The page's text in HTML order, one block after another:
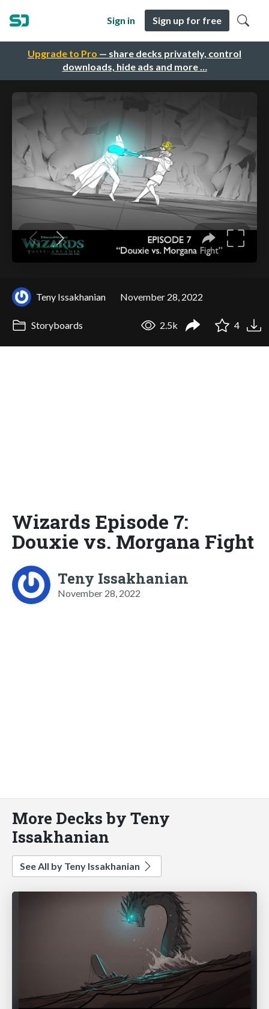
Upgrade to Pro — share decks privately, control
downloads, hide ads and more …
Sign in Sign up for free
Teny Issakhanian November 28, 2022
Storyboards 2.5k 4
Wizards Episode 7:
Douxie vs. Morgana Fight
Teny Issakhanian
November 28, 2022
More Decks by Teny
Issakhanian
See All by Teny Issakhanian